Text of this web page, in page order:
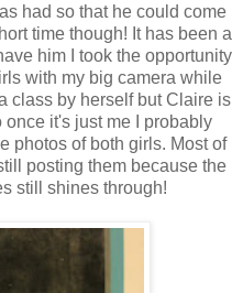
had so that he could come
time though! It has been a
him I took the opportunity
with my big camera while
class by herself but Claire is
it's just me I probably
photos of both girls. Most of
posting them because the
still shines through!